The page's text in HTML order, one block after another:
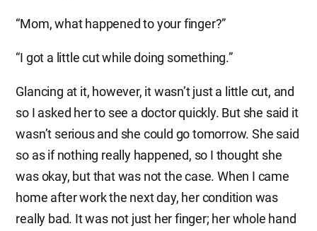
“Mom, what happened to your finger?”
“I got a little cut while doing something.”
Glancing at it, however, it wasn’t just a little cut, and
so I asked her to see a doctor quickly. But she said it
wasn’t serious and she could go tomorrow. She said
so as if nothing really happened, so I thought she
was okay, but that was not the case. When I came
home after work the next day, her condition was
really bad. It was not just her finger; her whole hand